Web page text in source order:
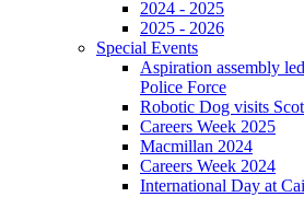
2024 - 2025
2025 - 2026
Special Events
Aspiration assembly
Police Force
Robotic Dog visits
Careers Week 2025
Macmillan 2024
Careers Week 2024
International Day at